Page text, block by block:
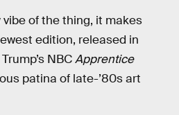
of the thing, it makes
edition, released in
NBCApprentice
patina of late-’80s art